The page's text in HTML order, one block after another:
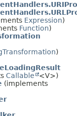
Expression)
Function)
)
Callable
<V>)
(implements